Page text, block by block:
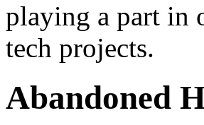
playing a part in
tech projects.
Abandoned